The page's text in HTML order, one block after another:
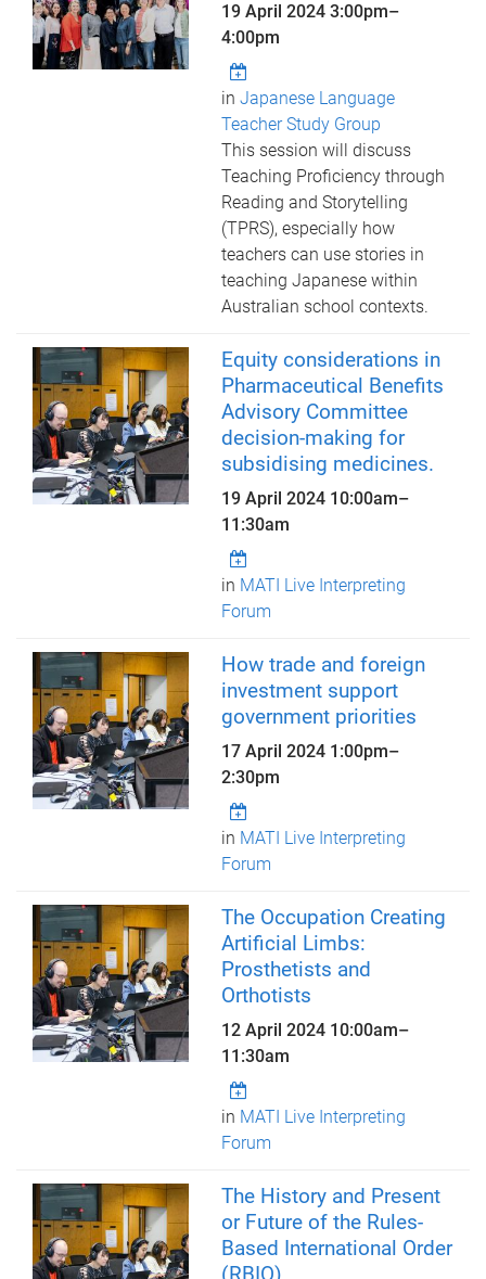
19 April 20243:00pm–
4:00pm
inJapanese Language
Teacher Study Group
This session will discuss
Teaching Proficiency through
Reading and Storytelling
(TPRS), especially how
teachers can use stories in
teaching Japanese within
Australian school contexts.
Equity considerations in
Pharmaceutical Benefits
Advisory Committee
decision-making for
subsidising medicines.
19 April 2024 10:00am–
11:30am
in MATI Live Interpreting
Forum
How trade and foreign
investment support
government priorities
17 April 2024 1:00pm–
2:30pm
in MATI Live Interpreting
Forum
The Occupation Creating
Artificial Limbs:
Prosthetists and
Orthotists
12 April 2024 10:00am–
11:30am
in MATI Live Interpreting
Forum
The History and Present
or Future of the Rules-
Based International Order